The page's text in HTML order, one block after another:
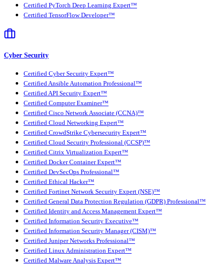
Certified PyTorch Deep Learning Expert™
Certified TensorFlow Developer™
Cyber Security
Certified Cyber Security Expert™
Certified Ansible Automation Professional™
Certified API Security Expert™
Certified Computer Examiner™
Certified Cisco Network Associate (CCNA)™
Certified Cloud Networking Expert™
Certified CrowdStrike Cybersecurity Expert™
Certified Cloud Security Professional (CCSP)™
Certified Citrix Virtualization Expert™
Certified Docker Container Expert™
Certified DevSecOps Professional™
Certified Ethical Hacker™
Certified Fortinet Network Security Expert (NSE)™
Certified General Data Protection Regulation (GDPR) Professional™
Certified Identity and Access Management Expert™
Certified Information Security Executive™
Certified Information Security Manager (CISM)™
Certified Juniper Networks Professional™
Certified Linux Administration Expert™
Certified Malware Analysis Expert™